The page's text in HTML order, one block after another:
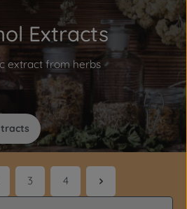
Extracts
extract from herbs
Page
3 Page
4